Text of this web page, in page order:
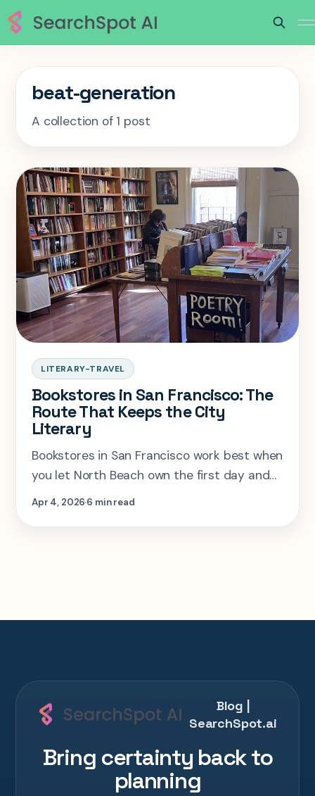
beat-generation
A collection of 1 post
LITERARY-TRAVEL
Bookstores in San Francisco: The
Route That Keeps the City
Literary
Bookstores in San Francisco work best when
you let North Beach own the first day and
save the west-side indies for a second
Apr 4, 20266 min read
Blog |
SearchSpot.ai
Bring certainty back to
planning